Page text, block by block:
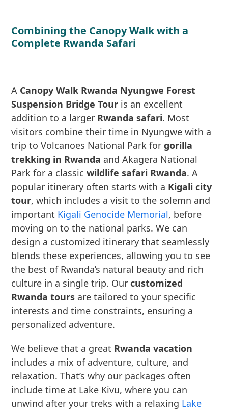
Combining the Canopy Walk with a
Complete Rwanda Safari
A Canopy Walk Rwanda Nyungwe Forest
Suspension Bridge Tour is an excellent
addition to a larger Rwanda safari. Most
visitors combine their time in Nyungwe with a
trip to Volcanoes National Park forgorilla
trekking in Rwanda and Akagera National
Park for a classicwildlife safari Rwanda. A
popular itinerary often starts with a Kigali city
tour, which includes a visit to the solemn and
important Kigali Genocide Memorial, before
moving on to the national parks. We can
design a customized itinerary that seamlessly
blends these experiences, allowing you to see
the best of Rwanda’s natural beauty and rich
culture in a single trip. Ourcustomized
Rwanda tours are tailored to your specific
interests and time constraints, ensuring a
personalized adventure.
We believe that a great Rwanda vacation
includes a mix of adventure, culture, and
relaxation. That’s why our packages often
include time at Lake Kivu, where you can
unwind after your treks with a relaxing Lake